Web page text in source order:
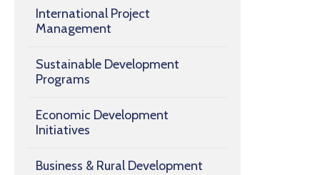
International Project
Management
Sustainable Development
Programs
Economic Development
Initiatives
Business & Rural Development